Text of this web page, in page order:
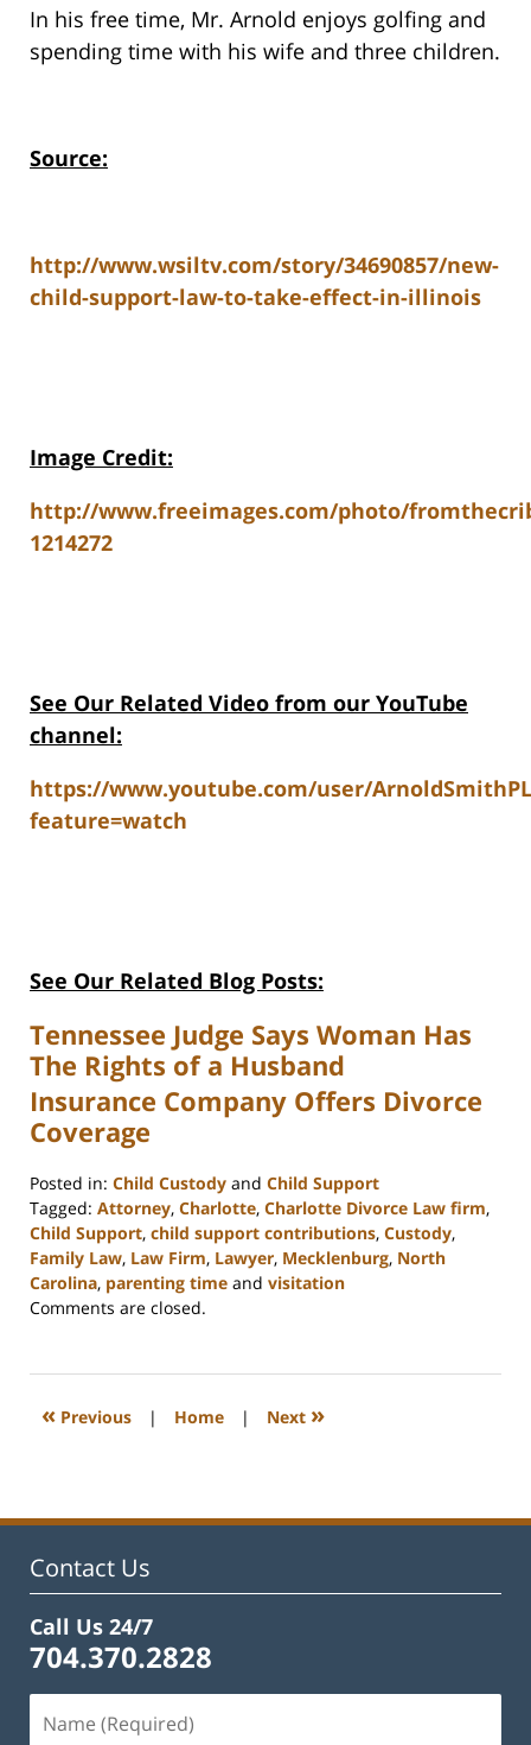
In his free time, Mr. Arnold enjoys golfing and
spending time with his wife and three children.
Source:
http://www.wsiltv.com/story/34690857/new-
child-support-law-to-take-effect-in-illinois
Image Credit:
http://www.freeimages.com/photo/
1214272
See Our Related Video from our YouTube
channel:
https://www.youtube.com/user/
feature=watch
See Our Related Blog Posts:
Tennessee Judge Says Woman Has
The Rights of a Husband
Insurance Company Offers Divorce
Coverage
Posted in: Child Custody and Child Support
Tagged: Attorney, Charlotte, Charlotte Divorce Law firm,
Child Support, child support contributions, Custody,
Family Law, Law Firm, Lawyer, Mecklenburg, North
Carolina, parenting time and visitation
Updated:
2023
12:54
Comments are closed.
« Previous | Home | Next »
Contact Us
Call Us 24/7
704.370.2828